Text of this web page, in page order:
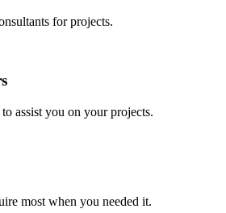
for projects.
assist you on your projects.
most when you needed it.